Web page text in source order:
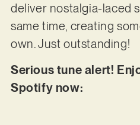
deliver nostalgia-laced
same time, creating
own. Just outstanding!
Serious tune alert!
Spotify now: